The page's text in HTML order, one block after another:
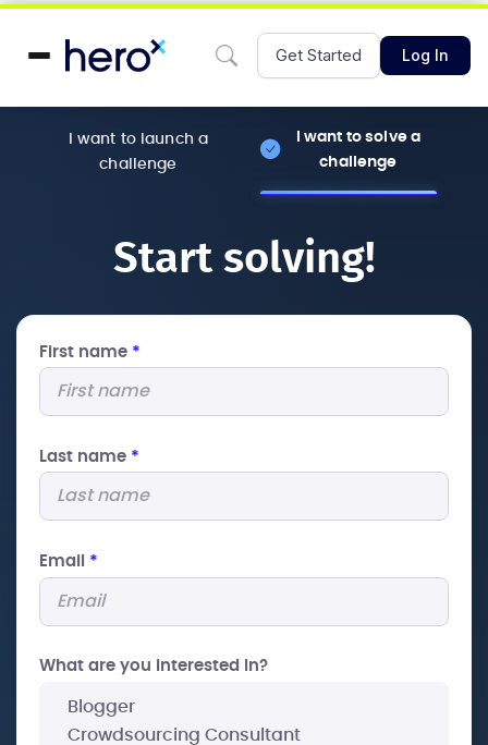
Get Started Log In
I want to launch a
challenge
I want to solve a
challenge
Start solving!
First name *
Last name *
Email *
What are you interested In?